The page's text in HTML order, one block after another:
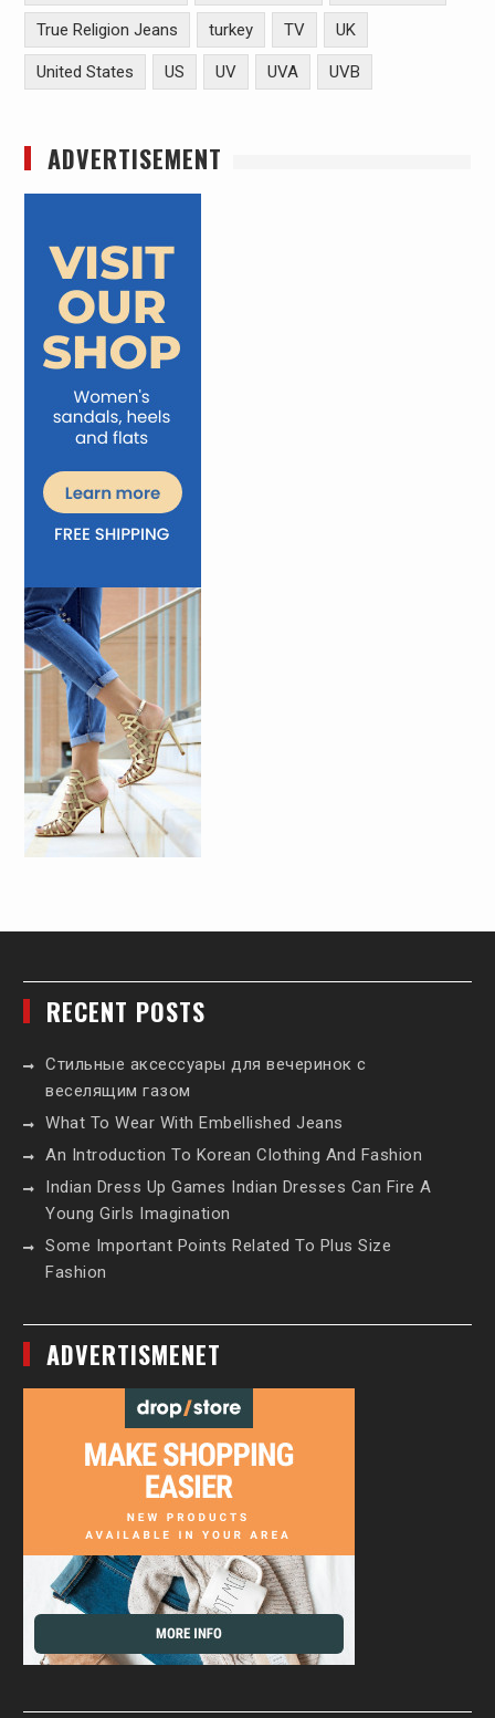
True Religion Jeans turkey TV UK
United States US UV UVA UVB
ADVERTISEMENT
RECENT POSTS
Стильные аксессуары для вечеринок с
веселящим газом
What To Wear With Embellished Jeans
An Introduction To Korean Clothing And Fashion
Indian Dress Up Games Indian Dresses Can Fire A
Young Girls Imagination
Some Important Points Related To Plus Size
Fashion
ADVERTISMENET